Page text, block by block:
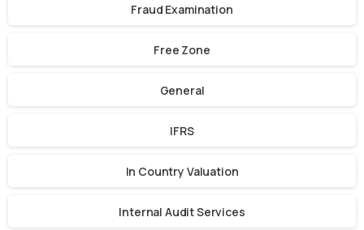
Fraud Examination
Free Zone
General
IFRS
In Country Valuation
Internal Audit Services